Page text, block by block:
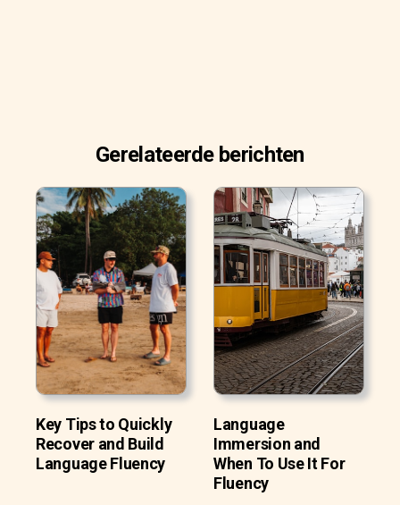
Gerelateerde berichten
Key Tips to Quickly
Recover and Build
Language Fluency
Language
Immersion and
When To Use It For
Fluency